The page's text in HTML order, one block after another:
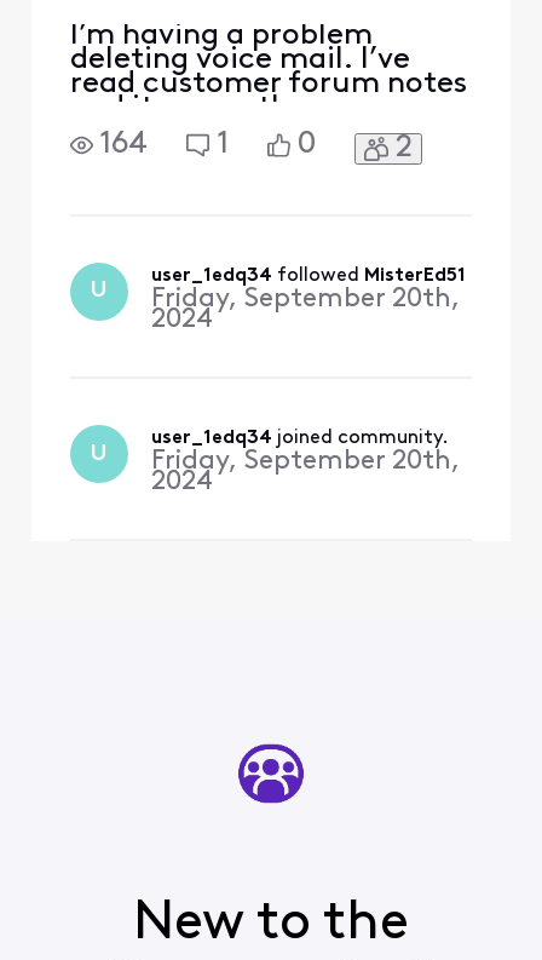
I’m having a problem
deleting voice mail. I’ve
read customer forum notes
and it seems the answers
appear to be given directly.
I used to delete through
164 1 0 2
U
user_1edq34 followed MisterEd51
Friday, September 20th,
2024
U
user_1edq34 joined community.
Friday, September 20th,
2024
New to the